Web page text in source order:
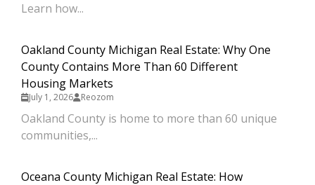
Learn how...
Oakland County Michigan Real Estate: Why One
County Contains More Than 60 Different
Housing Markets
July 1, 2026 Reozom
Oakland County is home to more than 60 unique
communities,...
Oceana County Michigan Real Estate: How